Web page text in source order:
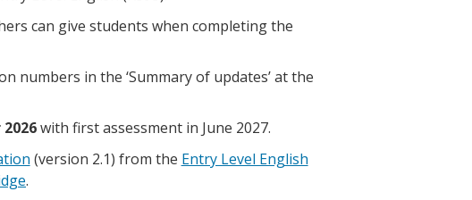
can give students when completing the
numbers in the ‘Summary of updates’ at the
with first assessment in June 2027.
(version 2.1) from the Entry Level English
.